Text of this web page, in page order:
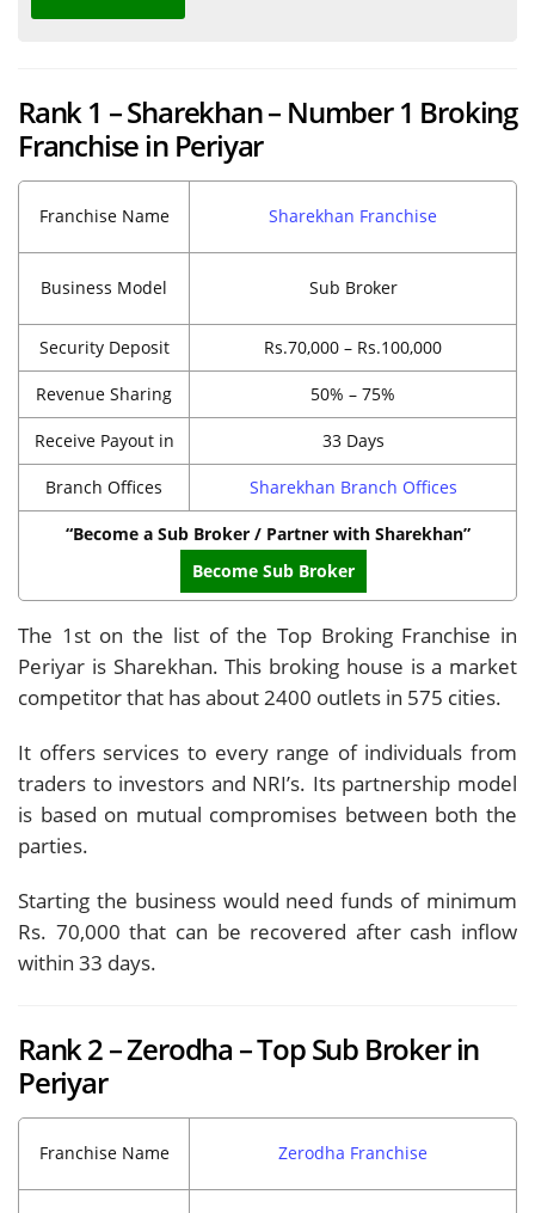
Rank 1 – Sharekhan – Number 1 Broking
Franchise in Periyar
Franchise Name Sharekhan Franchise
Business Model Sub Broker
Security Deposit Rs.70,000 – Rs.100,000
Revenue Sharing 50% – 75%
Receive Payout in 33 Days
Branch Offices Sharekhan Branch Offices
“Become a Sub Broker / Partner with Sharekhan”
Become Sub Broker
The 1st on the list of the Top Broking Franchise in
Periyar is Sharekhan. This broking house is a market
competitor that has about 2400 outlets in 575 cities.
It offers services to every range of individuals from
traders to investors and NRI’s. Its partnership model
is based on mutual compromises between both the
parties.
Starting the business would need funds of minimum
Rs. 70,000 that can be recovered after cash inflow
within 33 days.
Rank 2 – Zerodha – Top Sub Broker in
Periyar
Franchise Name Zerodha Franchise